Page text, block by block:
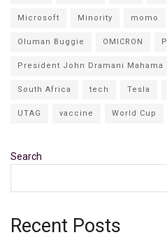
Microsoft Minority momo
Oluman Buggie OMICRON
President John Dramani Mahama
South Africa tech Tesla
UTAG vaccine World Cup
Search
Recent Posts